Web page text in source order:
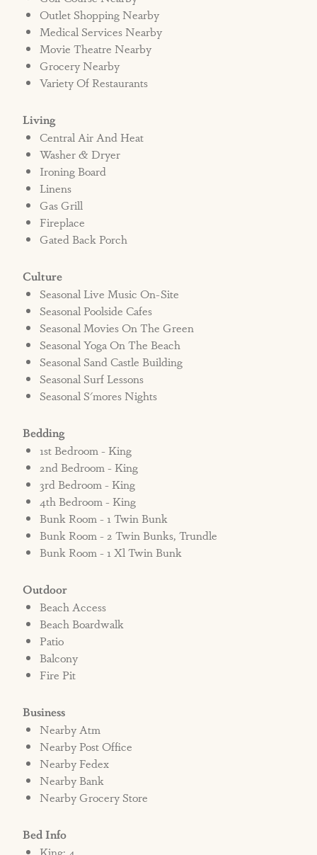
home.
Bed Type: 3 Kings, 7 Twins
STRR#572475
Outlet Shopping Nearby
Medical Services Nearby
Movie Theatre Nearby
Grocery Nearby
Variety Of Restaurants
Living
Central Air And Heat
Washer & Dryer
Ironing Board
Linens
Gas Grill
Fireplace
Gated Back Porch
Culture
Seasonal Live Music On-Site
Seasonal Poolside Cafes
Seasonal Movies On The Green
Seasonal Yoga On The Beach
Seasonal Sand Castle Building
Seasonal Surf Lessons
Seasonal S'mores Nights
Bedding
1st Bedroom - King
2nd Bedroom - King
3rd Bedroom - King
4th Bedroom - King
Bunk Room - 1 Twin Bunk
Bunk Room - 2 Twin Bunks, Trundle
Bunk Room - 1 Xl Twin Bunk
Outdoor
Beach Access
Beach Boardwalk
Patio
Balcony
Fire Pit
Business
Nearby Atm
Nearby Post Office
Nearby Fedex
Nearby Bank
Nearby Grocery Store
Bed Info